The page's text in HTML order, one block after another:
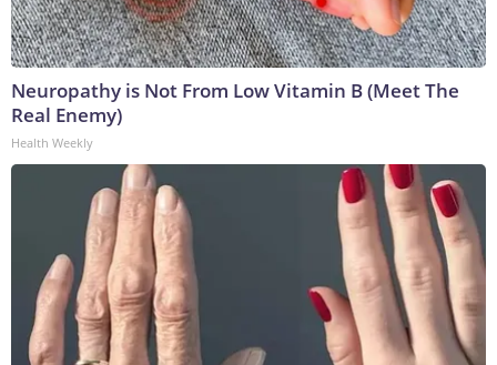
Neuropathy is Not From Low Vitamin B (Meet The
Real Enemy)
Health Weekly